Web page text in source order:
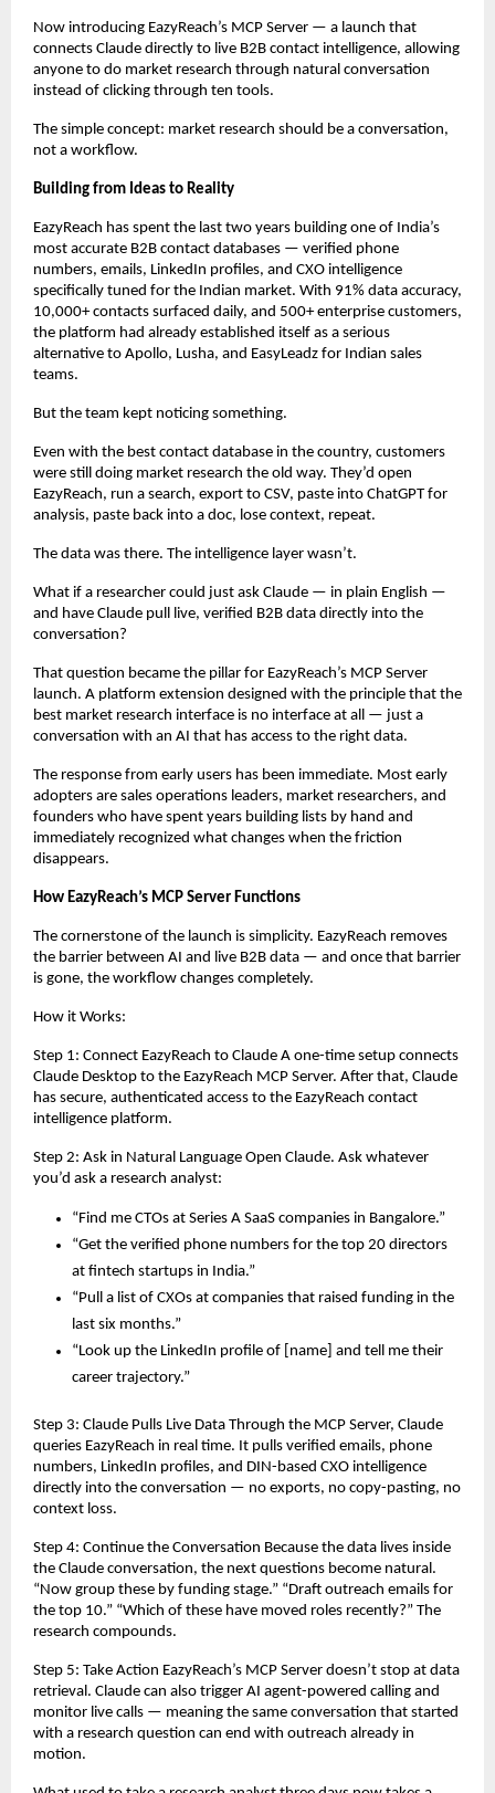
Now introducing EazyReach’s MCP Server — a launch that
connects Claude directly to live B2B contact intelligence, allowing
anyone to do market research through natural conversation
instead of clicking through ten tools.
The simple concept: market research should be a conversation,
not a workflow.
Building from Ideas to Reality
EazyReach has spent the last two years building one of India’s
most accurate B2B contact databases — verified phone
numbers, emails, LinkedIn profiles, and CXO intelligence
specifically tuned for the Indian market. With 91% data accuracy,
10,000+ contacts surfaced daily, and 500+ enterprise customers,
the platform had already established itself as a serious
alternative to Apollo, Lusha, and EasyLeadz for Indian sales
teams.
But the team kept noticing something.
Even with the best contact database in the country, customers
were still doing market research the old way. They’d open
EazyReach, run a search, export to CSV, paste into ChatGPT for
analysis, paste back into a doc, lose context, repeat.
The data was there. The intelligence layer wasn’t.
What if a researcher could just ask Claude — in plain English —
and have Claude pull live, verified B2B data directly into the
conversation?
That question became the pillar for EazyReach’s MCP Server
launch. A platform extension designed with the principle that the
best market research interface is no interface at all — just a
conversation with an AI that has access to the right data.
The response from early users has been immediate. Most early
adopters are sales operations leaders, market researchers, and
founders who have spent years building lists by hand and
immediately recognized what changes when the friction
disappears.
How EazyReach’s MCP Server Functions
The cornerstone of the launch is simplicity. EazyReach removes
the barrier between AI and live B2B data — and once that barrier
is gone, the workflow changes completely.
How it Works:
Step 1: Connect EazyReach to Claude A one-time setup connects
Claude Desktop to the EazyReach MCP Server. After that, Claude
has secure, authenticated access to the EazyReach contact
intelligence platform.
Step 2: Ask in Natural Language Open Claude. Ask whatever
you’d ask a research analyst:
“Find me CTOs at Series A SaaS companies in Bangalore.”
“Get the verified phone numbers for the top 20 directors
at fintech startups in India.”
“Pull a list of CXOs at companies that raised funding in the
last six months.”
“Look up the LinkedIn profile of [name] and tell me their
career trajectory.”
Step 3: Claude Pulls Live Data Through the MCP Server, Claude
queries EazyReach in real time. It pulls verified emails, phone
numbers, LinkedIn profiles, and DIN-based CXO intelligence
directly into the conversation — no exports, no copy-pasting, no
context loss.
Step 4: Continue the Conversation Because the data lives inside
the Claude conversation, the next questions become natural.
“Now group these by funding stage.” “Draft outreach emails for
the top 10.” “Which of these have moved roles recently?” The
research compounds.
Step 5: Take Action EazyReach’s MCP Server doesn’t stop at data
retrieval. Claude can also trigger AI agent-powered calling and
monitor live calls — meaning the same conversation that started
with a research question can end with outreach already in
motion.